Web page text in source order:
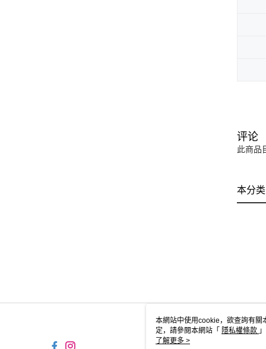
评论
此商品
本分
本網站中使用cookie，欲查詢有
定，請參閱本網站「 隱私權條款
cookie。
了解更多 >